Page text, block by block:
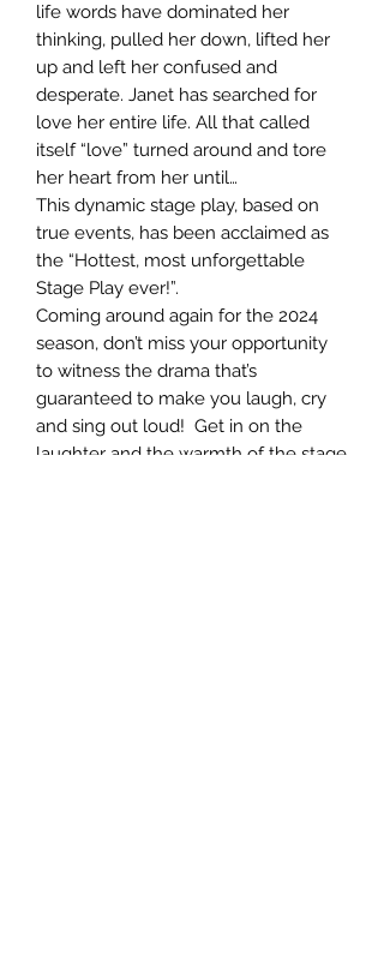
life words have dominated her
thinking, pulled her down, lifted her
up and left her confused and
desperate. Janet has searched for
love her entire life. All that called
itself “love” turned around and tore
her heart from her until…
This dynamic stage play, based on
true events, has been acclaimed as
the “Hottest, most unforgettable
Stage Play ever!”.
Coming around again for the 2024
season, don’t miss your opportunity
to witness the drama that’s
guaranteed to make you laugh, cry
and sing out loud! Get in on the
laughter and the warmth of the stage